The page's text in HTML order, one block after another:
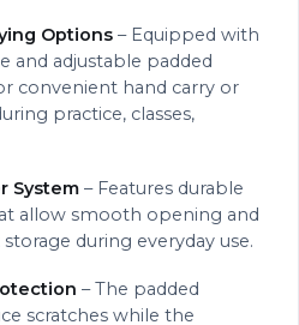
Options – Equipped with
and adjustable padded
convenient hand carry or
practice, classes,
System – Features durable
allow smooth opening and
during everyday use.
– The padded
scratches while the